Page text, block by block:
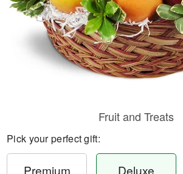
Fruit and Treats
Pick your perfect gift:
Premium Deluxe